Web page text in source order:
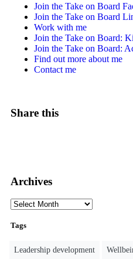
Join the Take on Board
Join the Take on Board
Work with me
Join the Take on Board:
Join the Take on Board:
Find out more about me
Contact me
Share this
Archives
Tags
Leadership development